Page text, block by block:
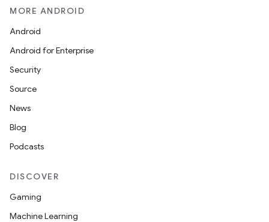
MORE ANDROID
Android
Android for Enterprise
Security
Source
News
Blog
Podcasts
DISCOVER
Gaming
Machine Learning